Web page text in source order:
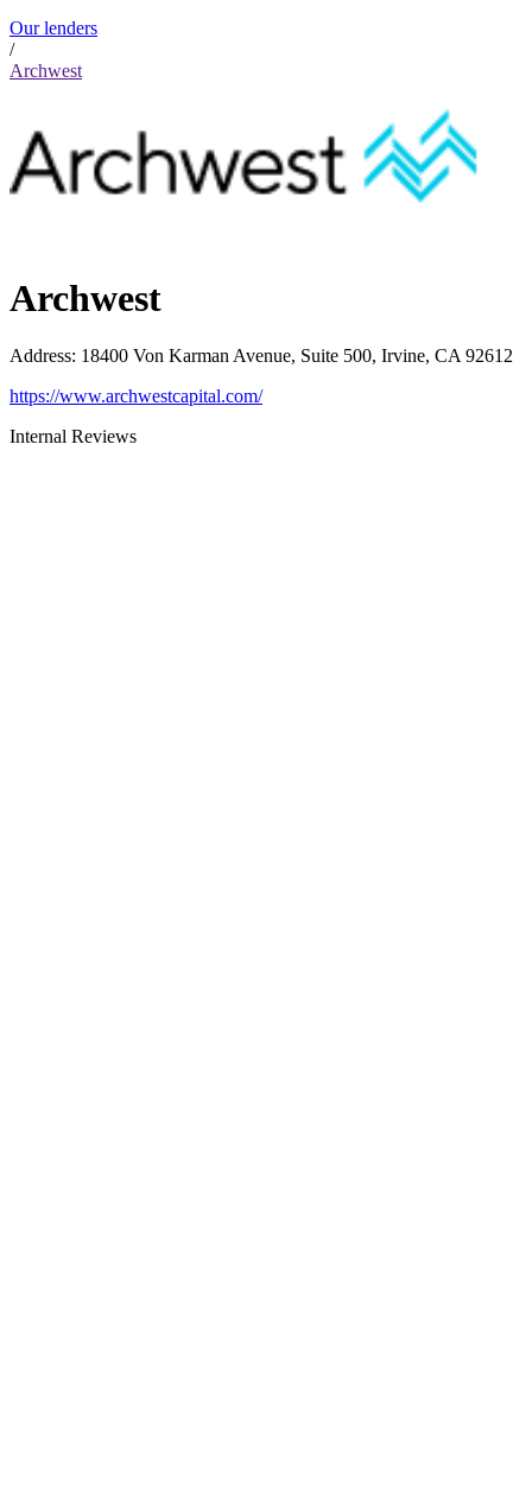
Our lenders
/
Archwest
Archwest
Address: 18400 Von Karman Avenue, Suite 500, Irvine, CA 92612
https://www.archwestcapital.com/
Internal Reviews